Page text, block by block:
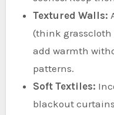
Textured Walls:
(think grasscloth
add warmth
patterns.
Soft Textiles:
blackout